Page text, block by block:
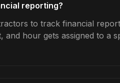
reporting?
to track financial
and hour gets assigned to a